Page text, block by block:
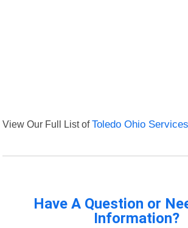
View Our Full List ofToledo Ohio Services
Have A Question or
Information?